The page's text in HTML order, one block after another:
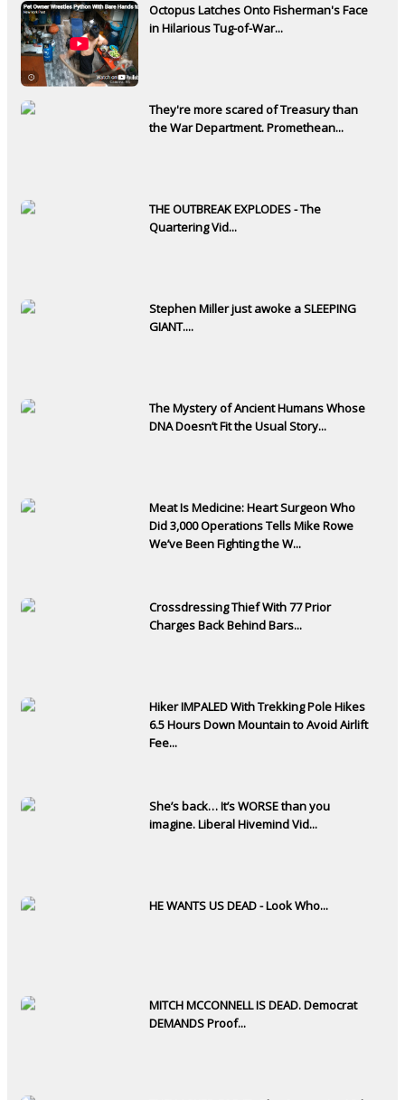
Octopus Latches Onto Fisherman's Face
in Hilarious Tug-of-War...
They're more scared of Treasury than
the War Department. Promethean...
THE OUTBREAK EXPLODES - The
Quartering Vid...
Stephen Miller just awoke a SLEEPING
GIANT....
The Mystery of Ancient Humans Whose
DNA Doesn’t Fit the Usual Story...
Meat Is Medicine: Heart Surgeon Who
Did 3,000 Operations Tells Mike Rowe
We’ve Been Fighting the W...
Crossdressing Thief With 77 Prior
Charges Back Behind Bars...
Hiker IMPALED With Trekking Pole Hikes
6.5 Hours Down Mountain to Avoid Airlift
Fee...
She’s back… It’s WORSE than you
imagine. Liberal Hivemind Vid...
HE WANTS US DEAD - Look Who...
MITCH MCCONNELL IS DEAD. Democrat
DEMANDS Proof...